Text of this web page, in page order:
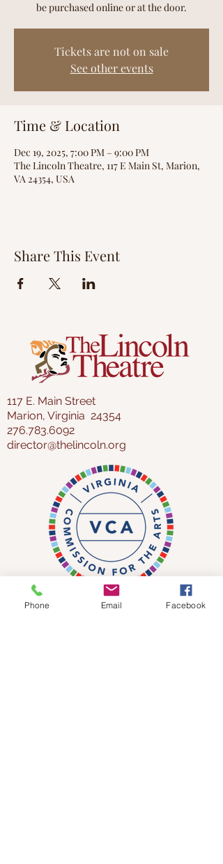
be purchased online or at the door.
Tickets are not on sale
See other events
Time & Location
Dec 19, 2025, 7:00 PM – 9:00 PM
The Lincoln Theatre, 117 E Main St, Marion,
VA 24354, USA
Share This Event
117 E. Main Street
Marion, Virginia 24354
276.783.6092
director@thelincoln.org
Phone Email Facebook